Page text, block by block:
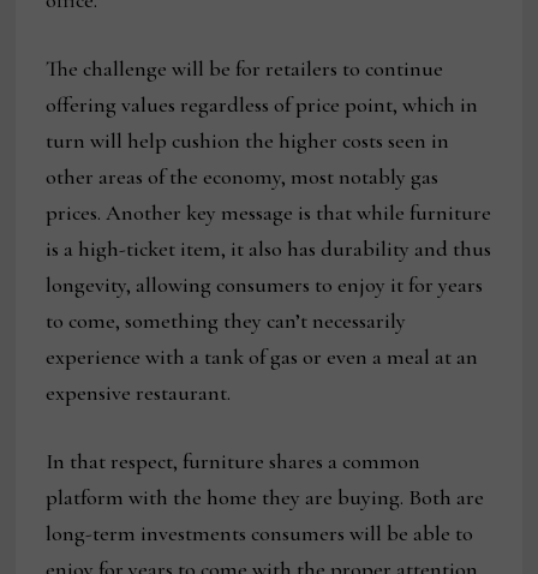
The challenge will be for retailers to continue
offering values regardless of price point, which in
turn will help cushion the higher costs seen in
other areas of the economy, most notably gas
prices. Another key message is that while furniture
is a high-ticket item, it also has durability and thus
longevity, allowing consumers to enjoy it for years
to come, something they can’t necessarily
experience with a tank of gas or even a meal at an
expensive restaurant.
In that respect, furniture shares a common
platform with the home they are buying. Both are
long-term investments consumers will be able to